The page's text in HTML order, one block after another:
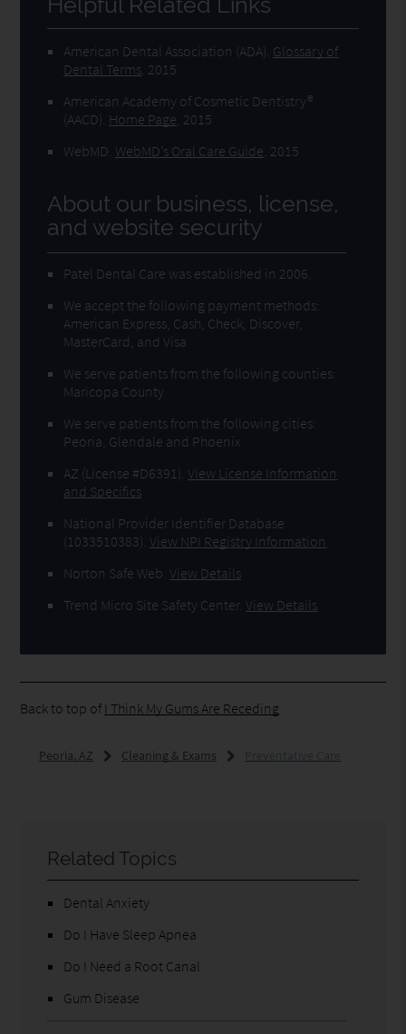
American Dental Association (ADA) Glossary of
Dental Terms 2015
American Academy of Cosmetic Dentistry®
(AACD) Home Page 2015
WebMD WebMD’s Oral Care Guide 2015
About our business, license,
and website security
Patel Dental Care was established in 2006.
We accept the following payment methods:
American Express, Cash, Check, Discover,
MasterCard, and Visa
We serve patients from the following counties:
Maricopa County
We serve patients from the following cities:
Peoria, Glendale and Phoenix
AZ (License #D6391) .View License Information
and Specifics
National Provider Identifier Database
(1033510383).View NPI Registry Information
Norton Safe Web .View Details
Trend Micro Site Safety Center.View Details
Back to top of I Think My Gums Are Receding
Peoria, AZ Cleaning & Exams Preventative Care
Related Topics
Dental Anxiety
Do I Have Sleep Apnea
Do I Need a Root Canal
Gum Disease